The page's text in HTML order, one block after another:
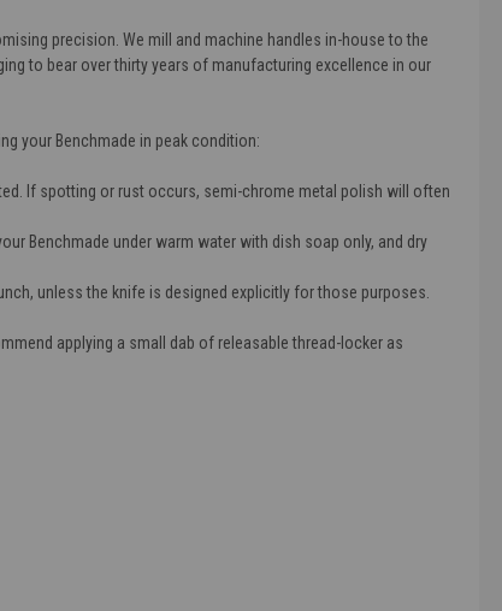
precision. We mill and machine handles in-house to the
to bear over thirty years of manufacturing excellence in our
your Benchmade in peak condition:
If spotting or rust occurs, semi-chrome metal polish will often
Benchmade under warm water with dish soap only, and dry
unless the knife is designed explicitly for those purposes.
applying a small dab of releasable thread-locker as